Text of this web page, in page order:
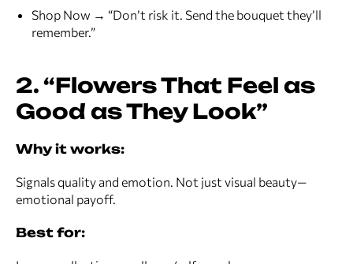
Shop Now → “Don’t risk it. Send the bouquet they’ll
remember.”
2. “Flowers That Feel as
Good as They Look”
Why it works:
Signals quality and emotion. Not just visual beauty—
emotional payoff.
Best for: